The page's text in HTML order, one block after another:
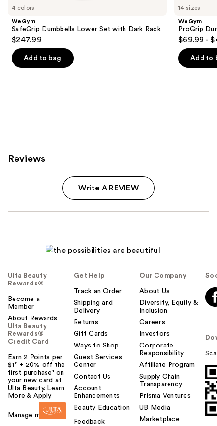
you
Carousel
4 colors
WeGym
SafeGrip Dumbbells Lower Set with Dark Rack
$247.99
Add to bag
14 sizes
WeGym
ProGrip
$69.99 -
Add to
Reviews
Write A REVIEW
Ulta Beauty
Rewards®
Become a
Member
About Rewards
Ulta Beauty
Rewards®
Credit Card
Earn 2 Points per
$1² + 20% off the
first purchase¹ on
your new card at
Ulta Beauty. Learn
More & Apply.
Manage my card
Get Help
Track an Order
Shipping and
Delivery
Returns
Gift Cards
Ways to Shop
Guest Services
Center
Contact Us
Account
Enhancements
Beauty Education
Feedback
Our Company
About Us
Diversity, Equity &
Inclusion
Careers
Investors
Corporate
Responsibility
Affiliate Program
Supply Chain
Transparency
Prisma Ventures
UB Media
Marketplace